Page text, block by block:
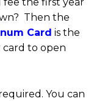
Then the
Card is the
card to open
You can